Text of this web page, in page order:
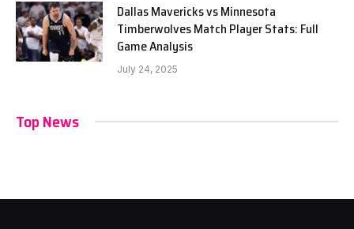
Dallas Mavericks vs Minnesota
Timberwolves Match Player Stats: Full
Game Analysis
July 24, 2025
Top News